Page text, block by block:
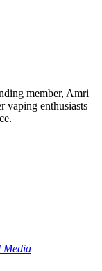
member, Amri
vaping enthusiasts
Media